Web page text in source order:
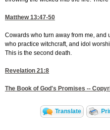
Matthew 13:47-50
Cowards who turn away from me,
who practice witchcraft, and idol
This is the second death.
Revelation 21:8
The Book of God's Promises --
Translate